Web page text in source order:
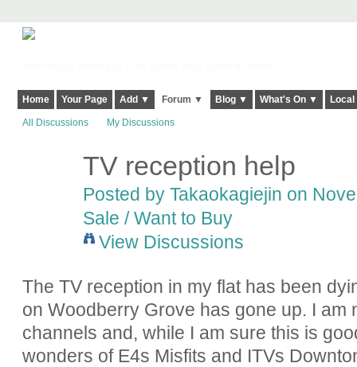
Home Your Page Add ▼ Forum ▼ Blog ▼ What's On ▼
All Discussions My Discussions
TV reception help
Posted by Takaokagiejin on
Sale / Want to Buy
View Discussions
The TV reception in my flat has been
on Woodberry Grove has gone up. I am
channels and, while I am sure this is
wonders of E4s Misfits and ITVs